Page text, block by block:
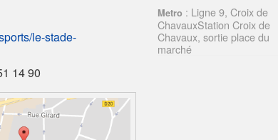
le-stade-
14 90
Metro : Ligne 9, Croix de
ChavauxStation Croix de
Chavaux, sortie place du
marché